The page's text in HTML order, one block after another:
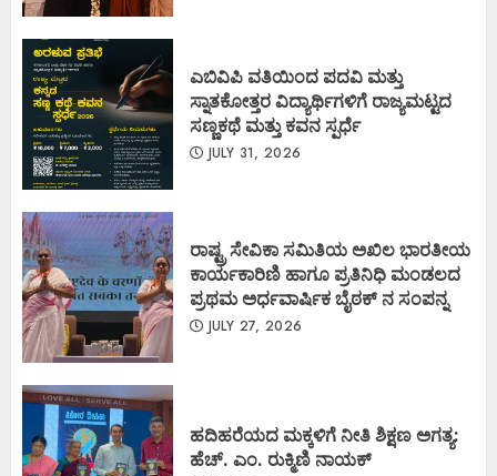
ಎಬಿವಿಪಿ ವತಿಯಿಂದ ಪದವಿ ಮತ್ತು
ಸ್ನಾತಕೋತ್ತರ ವಿದ್ಯಾರ್ಥಿಗಳಿಗೆ ರಾಜ್ಯಮಟ್ಟದ
ಸಣ್ಣಕಥೆ ಮತ್ತು ಕವನ ಸ್ಪರ್ಧೆ
JULY 31, 2026
ರಾಷ್ಟ್ರ ಸೇವಿಕಾ ಸಮಿತಿಯ ಅಖಿಲ ಭಾರತೀಯ
ಕಾರ್ಯಕಾರಿಣಿ ಹಾಗೂ ಪ್ರತಿನಿಧಿ ಮಂಡಲದ
ಪ್ರಥಮ ಅರ್ಧವಾರ್ಷಿಕ ಬೈಠಕ್ ನ ಸಂಪನ್ನ
JULY 27, 2026
ಹದಿಹರೆಯದ ಮಕ್ಕಳಿಗೆ ನೀತಿ ಶಿಕ್ಷಣ ಅಗತ್ಯ:
ಹೆಚ್. ಎಂ. ರುಕ್ಮಿಣಿ ನಾಯಕ್